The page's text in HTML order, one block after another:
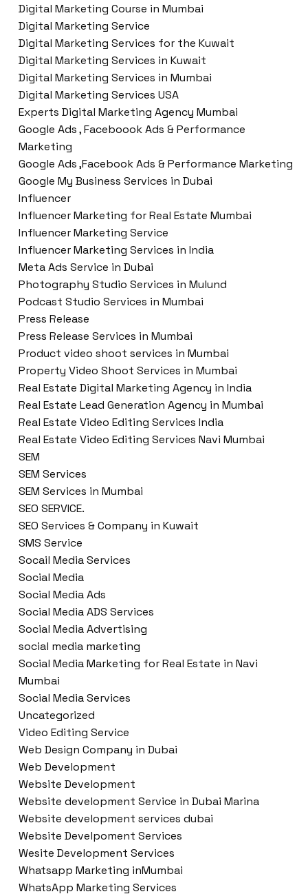
Digital Marketing Course in Mumbai
Digital Marketing Service
Digital Marketing Services for the Kuwait
Digital Marketing Services in Kuwait
Digital Marketing Services in Mumbai
Digital Marketing Services USA
Experts Digital Marketing Agency Mumbai
Google Ads , Faceboook Ads & Performance
Marketing
Google Ads ,Facebook Ads & Performance Marketing
Google My Business Services in Dubai
Influencer
Influencer Marketing for Real Estate Mumbai
Influencer Marketing Service
Influencer Marketing Services in India
Meta Ads Service in Dubai
Photography Studio Services in Mulund
Podcast Studio Services in Mumbai
Press Release
Press Release Services in Mumbai
Product video shoot services in Mumbai
Property Video Shoot Services in Mumbai
Real Estate Digital Marketing Agency in India
Real Estate Lead Generation Agency in Mumbai
Real Estate Video Editing Services India
Real Estate Video Editing Services Navi Mumbai
SEM
SEM Services
SEM Services in Mumbai
SEO SERVICE.
SEO Services & Company in Kuwait
SMS Service
Socail Media Services
Social Media
Social Media Ads
Social Media ADS Services
Social Media Advertising
social media marketing
Social Media Marketing for Real Estate in Navi
Mumbai
Social Media Services
Uncategorized
Video Editing Service
Web Design Company in Dubai
Web Development
Website Development
Website development Service in Dubai Marina
Website development services dubai
Website Develpoment Services
Wesite Development Services
Whatsapp Marketing inMumbai
WhatsApp Marketing Services